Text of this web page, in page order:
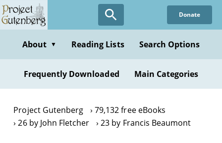
Skip
to
content
Donate
About ▼ Reading Lists Search Options
Frequently Downloaded Main Categories
Project Gutenberg
79,132 free eBooks
26 by John Fletcher
23 by Francis Beaumont